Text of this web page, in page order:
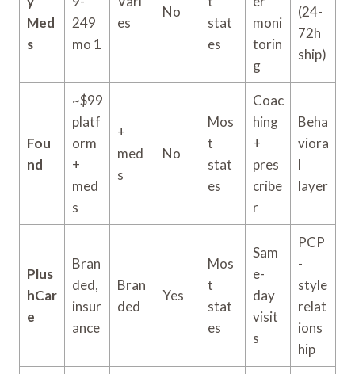
Med
s
249
mo 1
es
No
stat
es
moni
torin
g
(24-
72h
ship)
Fou
nd
~$99
platf
orm
+
med
s
+
med
s
No
Mos
t
stat
es
Coac
hing
+
pres
cribe
r
Beha
viora
l
layer
Plus
hCar
e
Bran
ded,
insur
ance
Bran
ded
Yes
Mos
t
stat
es
Sam
e-
day
visit
s
PCP
-
style
relat
ions
hip